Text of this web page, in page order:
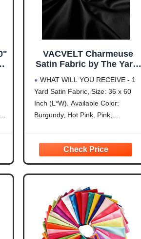
VACVELT Charmeuse
Satin Fabric by The Yard,
Fabric Shiny & Soft Cloth
Fabric, Silky Satin Fabric
for Bridal Dress, Wedding
Decorations, Crafts,
WHAT WILL YOU RECEIVE - 1
Yard Satin Fabric, Size: 36 x 60
Inch (L*W). Available Color:
Burgundy, Hot Pink, Pink,
Ivory White, Orange, Silver Grey,
Rose Gold, Black. You can